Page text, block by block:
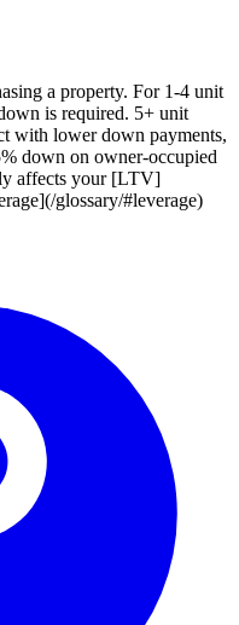
a property. For 1-4 unit
is required. 5+ unit
with lower down payments,
down on owner-occupied
affects your [LTV]
glossary/#leverage)